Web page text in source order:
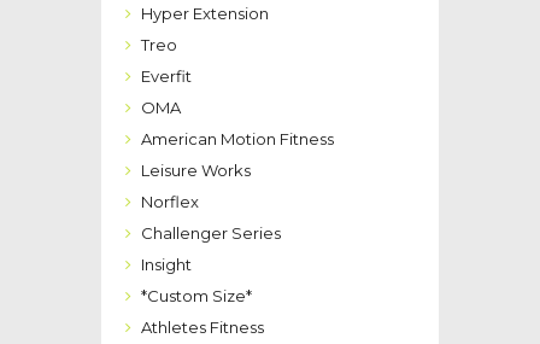
Hyper Extension
Treo
Everfit
OMA
American Motion Fitness
Leisure Works
Norflex
Challenger Series
Insight
*Custom Size*
Athletes Fitness